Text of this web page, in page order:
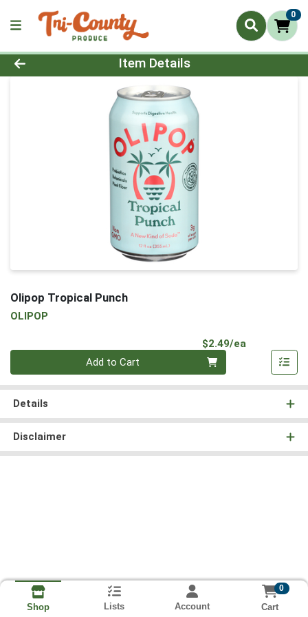
0
Product Details Page
Item Details
Olipop Tropical Punch
OLIPOP
$2.49/ea
Add to Cart
Details
Disclaimer
Shop Lists Account
0
Cart